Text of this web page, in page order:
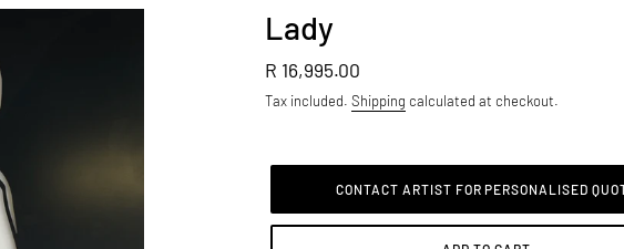
Lady
Regular
price
R 16,995.00
Tax included. Shipping calculated at checkout.
CONTACT ARTIST FOR PERSONALISED